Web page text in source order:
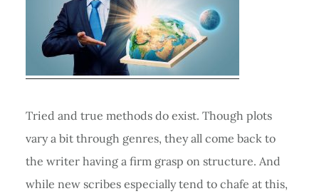
Tried and true methods do exist. Though plots
vary a bit through genres, they all come back to
the writer having a firm grasp on structure. And
while new scribes especially tend to chafe at this,